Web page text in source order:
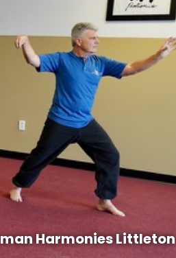
Harmonies Littleton